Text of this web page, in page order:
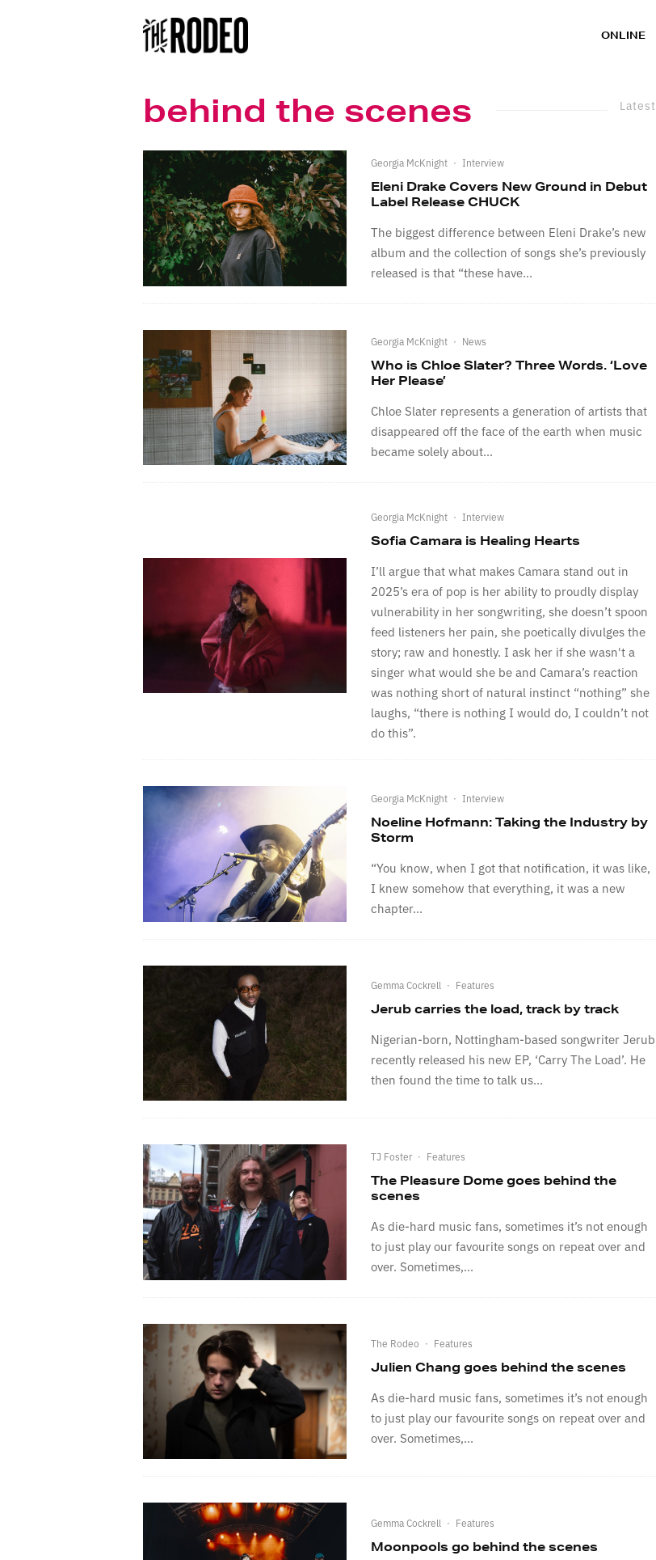
ONLINE
Latest
behind the scenes
Georgia McKnight · Interview
Eleni Drake Covers New Ground in Debut
Label Release CHUCK
The biggest difference between Eleni Drake’s new
album and the collection of songs she’s previously
released is that “these have...
Georgia McKnight · News
Who is Chloe Slater? Three Words. ‘Love
Her Please’
Chloe Slater represents a generation of artists that
disappeared off the face of the earth when music
became solely about...
Georgia McKnight · Interview
Sofia Camara is Healing Hearts
I’ll argue that what makes Camara stand out in
2025’s era of pop is her ability to proudly display
vulnerability in her songwriting, she doesn’t spoon
feed listeners her pain, she poetically divulges the
story; raw and honestly. I ask her if she wasn't a
singer what would she be and Camara’s reaction
was nothing short of natural instinct “nothing” she
laughs, “there is nothing I would do, I couldn’t not
do this”.
Georgia McKnight · Interview
Noeline Hofmann: Taking the Industry by
Storm
“You know, when I got that notification, it was like,
I knew somehow that everything, it was a new
chapter...
Gemma Cockrell · Features
Jerub carries the load, track by track
Nigerian-born, Nottingham-based songwriter Jerub
recently released his new EP, ‘Carry The Load’. He
then found the time to talk us...
TJ Foster · Features
The Pleasure Dome goes behind the
scenes
As die-hard music fans, sometimes it’s not enough
to just play our favourite songs on repeat over and
over. Sometimes,...
The Rodeo · Features
Julien Chang goes behind the scenes
As die-hard music fans, sometimes it’s not enough
to just play our favourite songs on repeat over and
over. Sometimes,...
Gemma Cockrell · Features
Moonpools go behind the scenes